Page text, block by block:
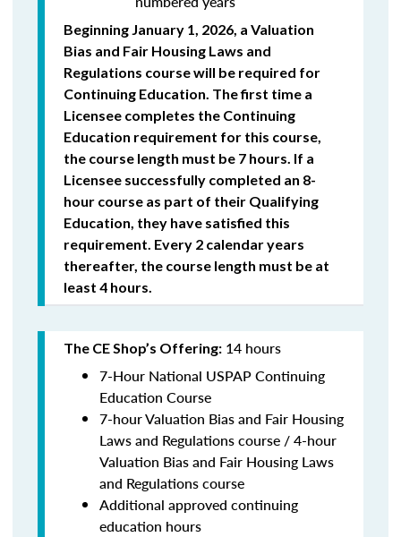
Beginning January 1, 2026, a Valuation
Bias and Fair Housing Laws and
Regulations course will be required for
Continuing Education. The first time a
Licensee completes the Continuing
Education requirement for this course,
the course length must be 7 hours. If a
Licensee successfully completed an 8-
hour course as part of their Qualifying
Education, they have satisfied this
requirement. Every 2 calendar years
thereafter, the course length must be at
least 4 hours.
The CE Shop’s Offering: 14 hours
7-Hour National USPAP Continuing
Education Course
7-hour Valuation Bias and Fair Housing
Laws and Regulations course / 4-hour
Valuation Bias and Fair Housing Laws
and Regulations course
Additional approved continuing
education hours